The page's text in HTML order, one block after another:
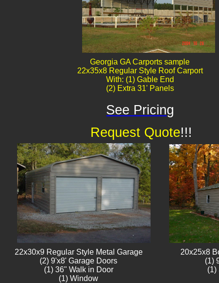
Georgia GA Carports sample
22x35x8 Regular Style Roof Carport
With: (1) Gable End
(2) Extra 31' Panels
22x30x9 Regular Style ​Metal G​arage
(2) 9'x8' Garage Doors
(1) 36" Walk in Door
(1) Window​​​
20x25x8
(1)
(1)
See Pricing
Request Quote!!!